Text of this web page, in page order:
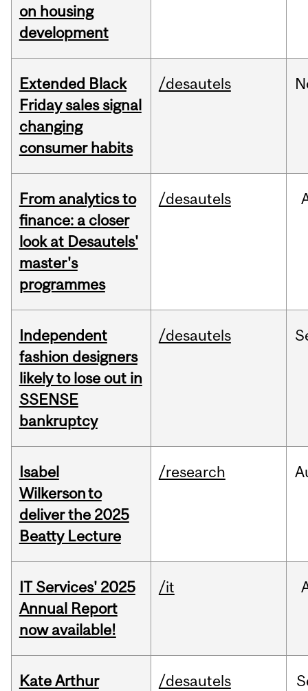
on housing
development
Extended Black
Friday sales signal
changing
consumer habits
/desautels
From analytics to
finance: a closer
look at Desautels'
master's
programmes
/desautels
Independent
fashion designers
likely to lose out in
SSENSE
bankruptcy
/desautels
Isabel
Wilkerson to
deliver the 2025
Beatty Lecture
/research
IT Services' 2025
Annual Report
now available!
/it
Kate Arthur
/desautels